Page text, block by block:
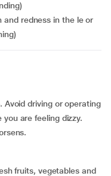
Avoid driving or operating
are feeling dizzy.
fruits, vegetables and